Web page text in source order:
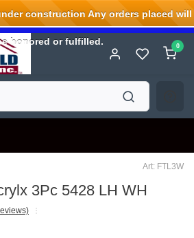
0
Art: FTL3W
3Pc 5428 LH WH
construction Any orders placed will
honored or fulfilled.